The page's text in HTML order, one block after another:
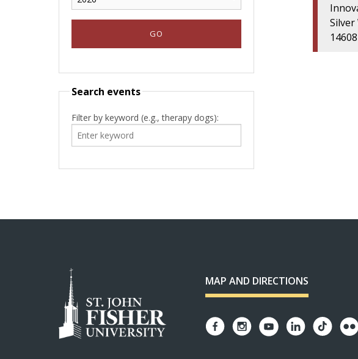
Search events
Filter by keyword (e.g., therapy dogs):
Silver
14608
MAP AND DIRECTIONS